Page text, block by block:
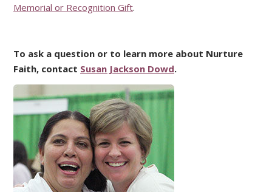
Memorial or Recognition Gift.
To ask a question or to learn more about Nurture
Faith, contact Susan Jackson Dowd.